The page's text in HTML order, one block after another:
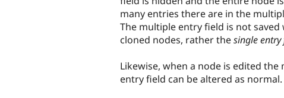
many entries there are in the
The multiple entry field is not saved
cloned nodes, rather thesingle entry
Likewise, when a node is edited
entry field can be altered as normal.